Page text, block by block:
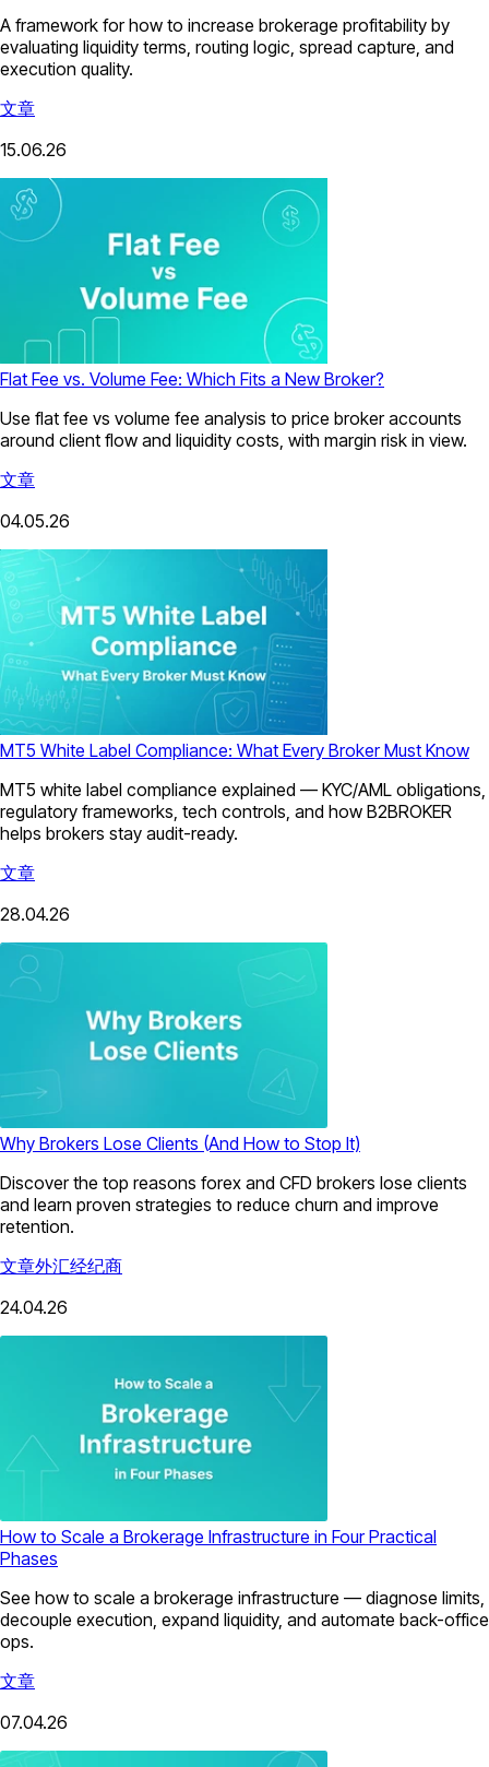
A framework for how to increase brokerage profitability by
evaluating liquidity terms, routing logic, spread capture, and
execution quality.
文章
15.06.26
Flat Fee vs. Volume Fee: Which Fits a New Broker?
Use flat fee vs volume fee analysis to price broker accounts
around client flow and liquidity costs, with margin risk in view.
文章
04.05.26
MT5 White Label Compliance: What Every Broker Must Know
MT5 white label compliance explained — KYC/AML obligations,
regulatory frameworks, tech controls, and how B2BROKER
helps brokers stay audit-ready.
文章
28.04.26
Why Brokers Lose Clients (And How to Stop It)
Discover the top reasons forex and CFD brokers lose clients
and learn proven strategies to reduce churn and improve
retention.
文章外汇经纪商
24.04.26
How to Scale a Brokerage Infrastructure in Four Practical
Phases
See how to scale a brokerage infrastructure — diagnose limits,
decouple execution, expand liquidity, and automate back-office
ops.
文章
07.04.26